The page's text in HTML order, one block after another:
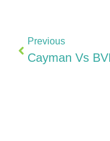
Previous